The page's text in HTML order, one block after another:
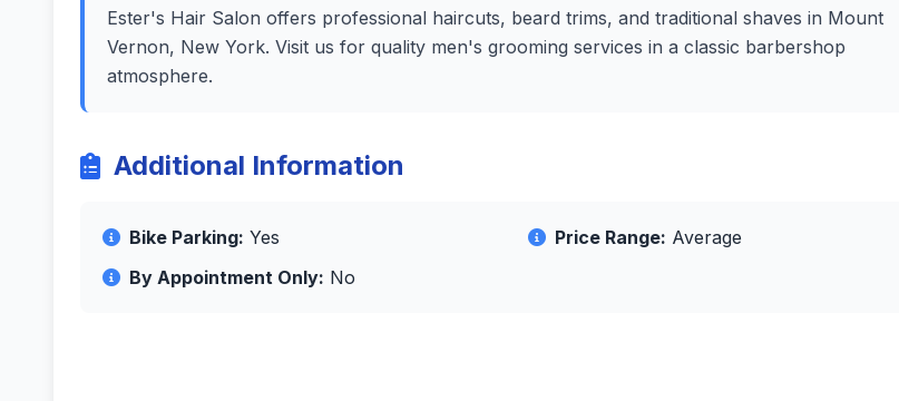
Ester's Hair Salon offers professional haircuts, beard trims, and traditional shaves in Mount
Vernon, New York. Visit us for quality men's grooming services in a classic barbershop
atmosphere.
Additional Information
Bike Parking: Yes Price Range: Average
By Appointment Only: No